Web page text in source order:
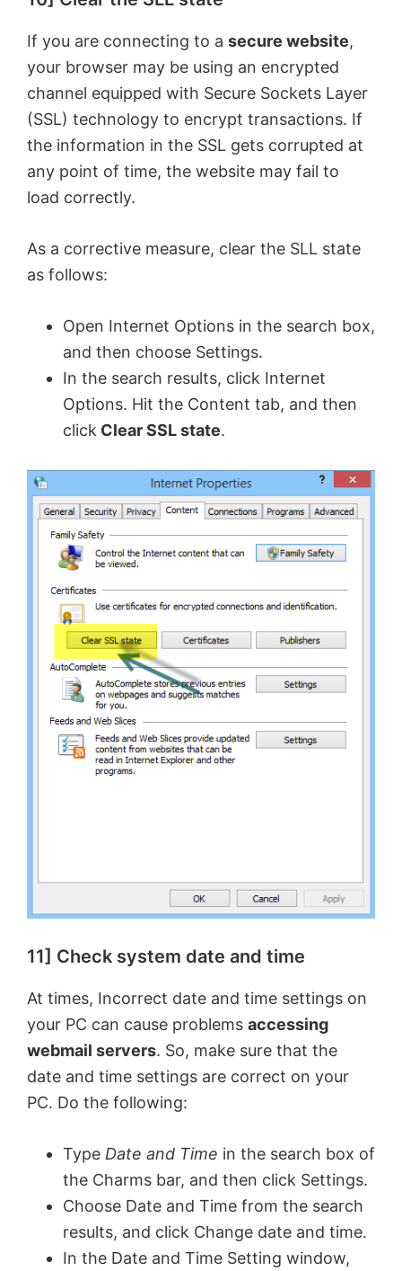
If you are connecting to a secure website,
your browser may be using an encrypted
channel equipped with Secure Sockets Layer
(SSL) technology to encrypt transactions. If
the information in the SSL gets corrupted at
any point of time, the website may fail to
load correctly.
As a corrective measure, clear the SLL state
as follows:
Open Internet Options in the search box,
and then choose Settings.
In the search results, click Internet
Options. Hit the Content tab, and then
click Clear SSL state.
11] Check system date and time
At times, Incorrect date and time settings on
your PC can cause problems accessing
webmail servers. So, make sure that the
date and time settings are correct on your
PC. Do the following:
Type Date and Time in the search box of
the Charms bar, and then click Settings.
Choose Date and Time from the search
results, and click Change date and time.
In the Date and Time Setting window,